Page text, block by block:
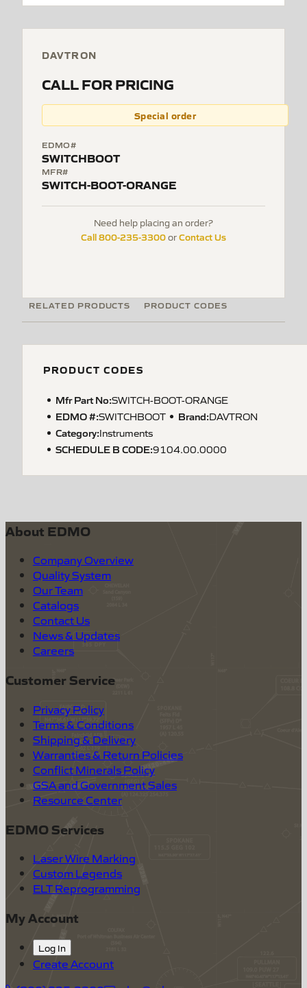
DAVTRON
CALL FOR PRICING
Special order
EDMO#
SWITCHBOOT
MFR#
SWITCH-BOOT-ORANGE
Need help placing an order?
Call 800-235-3300orContact Us
RELATED PRODUCTS PRODUCT CODES
PRODUCT CODES
Mfr Part No:SWITCH-BOOT-ORANGE
EDMO #:SWITCHBOOT Brand:DAVTRON
Category:Instruments
SCHEDULE B CODE:9104.00.0000
About EDMO
Company Overview
Quality System
Our Team
Catalogs
Contact Us
News & Updates
Careers
Customer Service
Privacy Policy
Terms & Conditions
Shipping & Delivery
Warranties & Return Policies
Conflict Minerals Policy
GSA and Government Sales
Resource Center
EDMO Services
Laser Wire Marking
Custom Legends
ELT Reprogramming
My Account
Log In
Create Account